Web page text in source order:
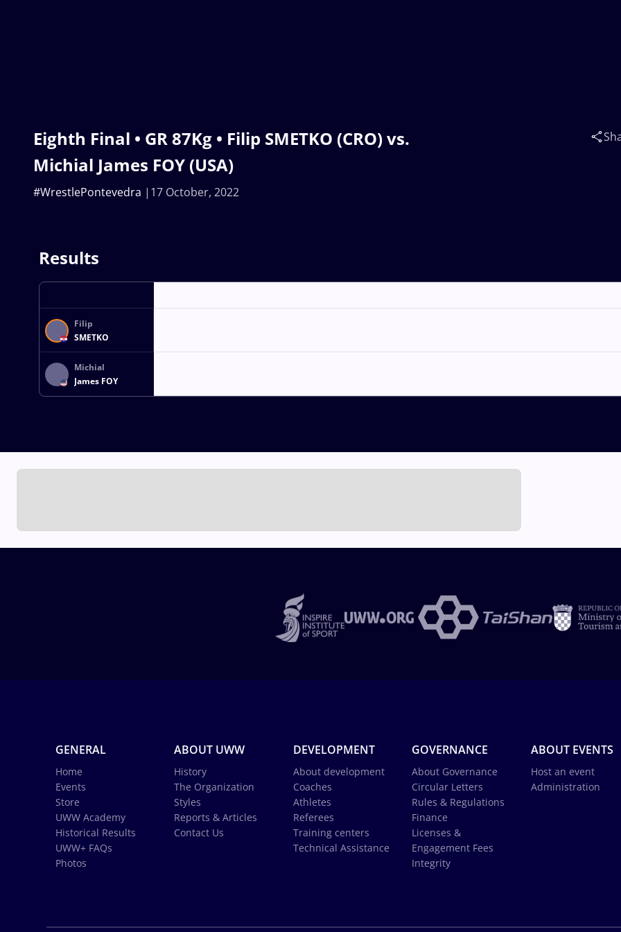
Eighth Final • GR 87Kg • Filip SMETKO (CRO) vs.
Michial James FOY (USA)
17 October, 2022
#WrestlePontevedra
Results
Filip
SMETKO
Michial
James FOY
GENERAL
Home
Events
Store
UWW Academy
Historical Results
UWW+ FAQs
Photos
ABOUT UWW
History
The Organization
Styles
Reports & Articles
Contact Us
DEVELOPMENT
About development
Coaches
Athletes
Referees
Training centers
Technical Assistance
GOVERNANCE
About Governance
Circular Letters
Rules & Regulations
Finance
Licenses &
Engagement Fees
Integrity
ABOUT EVENTS
Host an event
Administration